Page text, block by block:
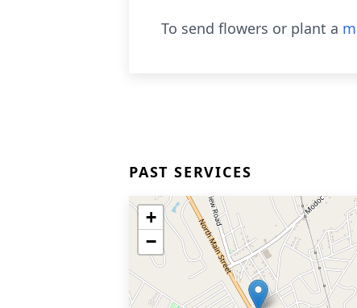
To send flowers or plant a
PAST SERVICES
+
−